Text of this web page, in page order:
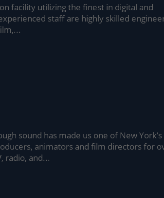
facility utilizing the finest in digital and
staff are highly skilled
sound has made us one of New York’s
animators and film directors for
radio, and...